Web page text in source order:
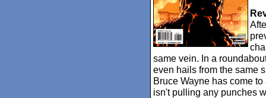
same vein. In a
even hails from the same
Bruce Wayne has come
isn't pulling any punches